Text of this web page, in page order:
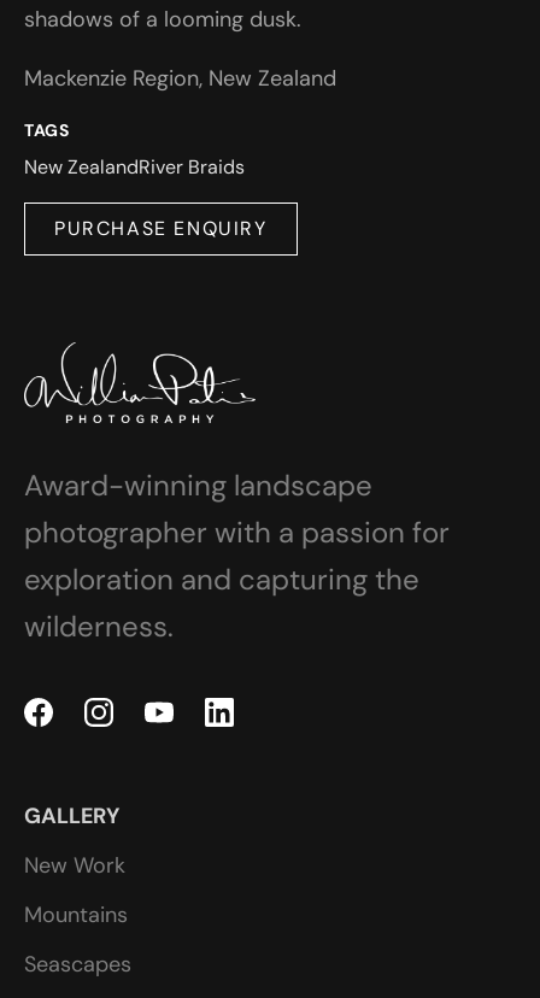
shadows of a looming dusk.
Mackenzie Region, New Zealand
TAGS
New ZealandRiver Braids
PURCHASE ENQUIRY
Award-winning landscape
photographer with a passion for
exploration and capturing the
wilderness.
GALLERY
New Work
Mountains
Seascapes